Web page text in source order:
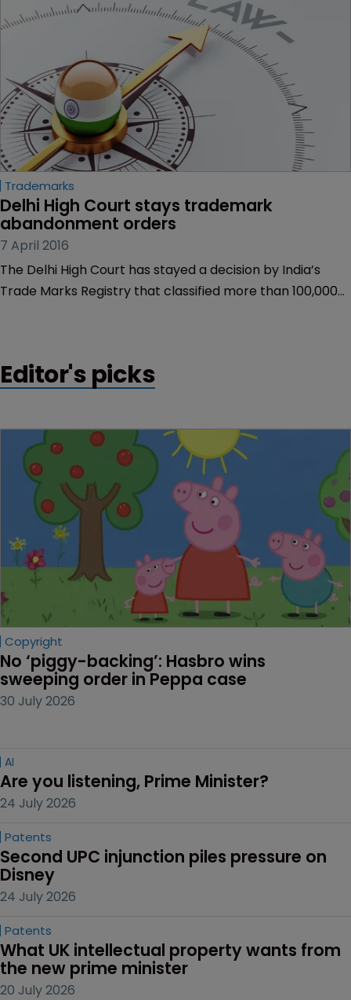
Trademarks
Delhi High Court stays trademark
abandonment orders
7 April 2016
The Delhi High Court has stayed a decision by India’s
Trade Marks Registry that classified more than 100,000
Editor's picks
Copyright
No ‘piggy-backing’: Hasbro wins
sweeping order in Peppa case
30 July 2026
AI
Are you listening, Prime Minister?
24 July 2026
Patents
Second UPC injunction piles pressure on
Disney
24 July 2026
Patents
What UK intellectual property wants from
the new prime minister
20 July 2026